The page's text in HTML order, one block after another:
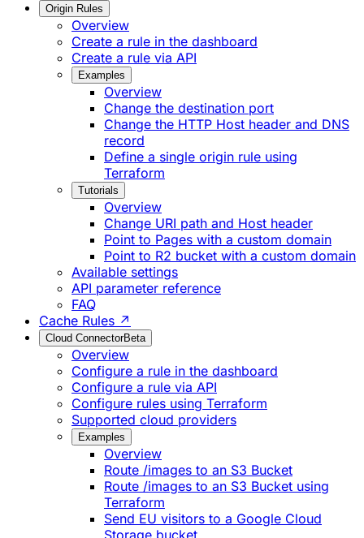
Origin Rules
Overview
Create a rule in the dashboard
Create a rule via API
Examples
Overview
Change the destination port
Change the HTTP Host header and DNS
record
Define a single origin rule using
Terraform
Tutorials
Overview
Change URI path and Host header
Point to Pages with a custom domain
Point to R2 bucket with a custom domain
Available settings
API parameter reference
FAQ
Cache Rules ↗
Cloud ConnectorBeta
Overview
Configure a rule in the dashboard
Configure a rule via API
Configure rules using Terraform
Supported cloud providers
Examples
Overview
Route /images to an S3 Bucket
Route /images to an S3 Bucket using
Terraform
Send EU visitors to a Google Cloud
Storage bucket